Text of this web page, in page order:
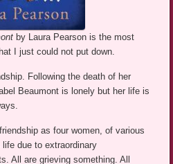
by Laura Pearson is the most
I just could not put down.
Following the death of her
Beaumont is lonely but her life is
as four women, of various
life due to extraordinary
All are grieving something. All